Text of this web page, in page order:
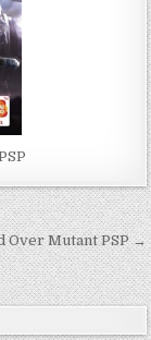
Over Mutant PSP →